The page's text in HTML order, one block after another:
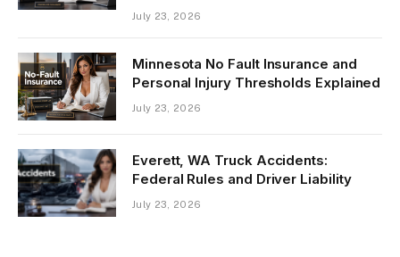
July 23, 2026
Minnesota No Fault Insurance and
Personal Injury Thresholds Explained
July 23, 2026
Everett, WA Truck Accidents:
Federal Rules and Driver Liability
July 23, 2026